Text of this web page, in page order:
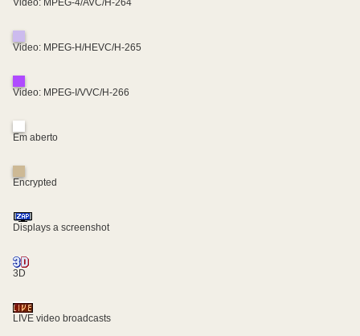
Video: MPEG-4/AVC/H-264
Video: MPEG-H/HEVC/H-265
Video: MPEG-I/VVC/H-266
Em aberto
Encrypted
Displays a screenshot
3D
LIVE video broadcasts